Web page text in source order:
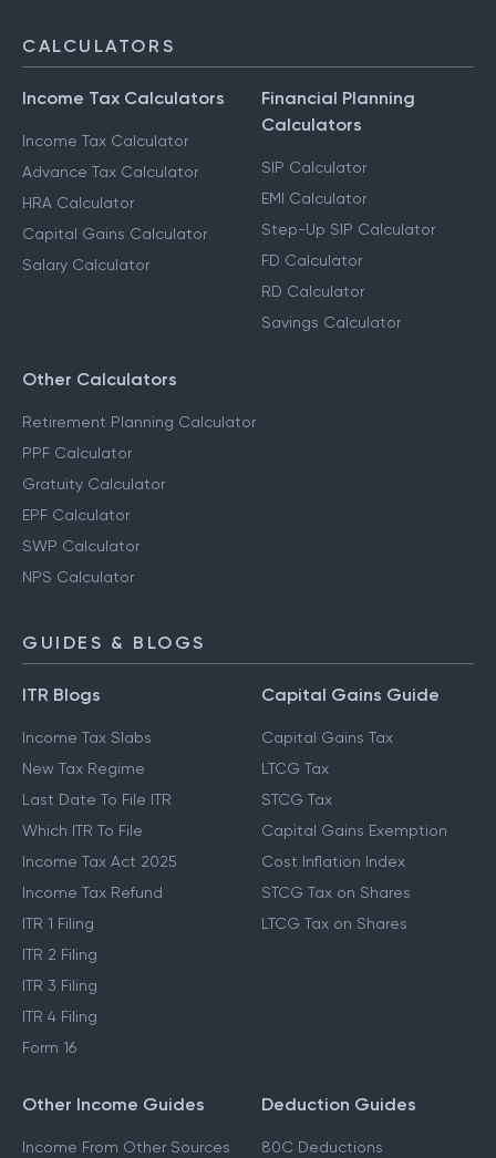
CALCULATORS
Income Tax Calculators
Income Tax Calculator
Advance Tax Calculator
HRA Calculator
Capital Gains Calculator
Salary Calculator
Financial Planning
Calculators
SIP Calculator
EMI Calculator
Step-Up SIP Calculator
FD Calculator
RD Calculator
Savings Calculator
Other Calculators
Retirement Planning Calculator
PPF Calculator
Gratuity Calculator
EPF Calculator
SWP Calculator
NPS Calculator
GUIDES & BLOGS
ITR Blogs
Income Tax Slabs
New Tax Regime
Last Date To File ITR
Which ITR To File
Income Tax Act 2025
Income Tax Refund
ITR 1 Filing
ITR 2 Filing
ITR 3 Filing
ITR 4 Filing
Form 16
Capital Gains Guide
Capital Gains Tax
LTCG Tax
STCG Tax
Capital Gains Exemption
Cost Inflation Index
STCG Tax on Shares
LTCG Tax on Shares
Other Income Guides
Income From Other Sources
Deduction Guides
80C Deductions